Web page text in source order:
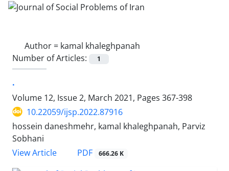
Author = kamal khaleghpanah
Number of Articles:
1
.
Volume 12, Issue 2, March 2021, Pages 367-398
10.22059/ijsp.2022.87916
hossein daneshmehr, kamal khaleghpanah, Parviz
Sobhani
View Article
PDF 666.26 K